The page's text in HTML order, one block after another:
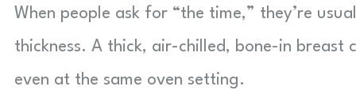
When people ask for “the time,” they’re
thickness. A thick, air-chilled, bone-in breast
even at the same oven setting.